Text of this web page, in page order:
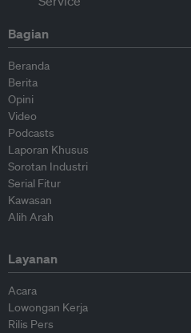
Bagian
Beranda
Berita
Opini
Video
Podcasts
Laporan Khusus
Sorotan Industri
Serial Fitur
Kawasan
Alih Arah
Layanan
Acara
Lowongan Kerja
Rilis Pers